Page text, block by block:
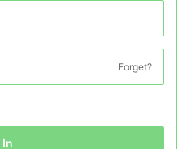
Forget?
In